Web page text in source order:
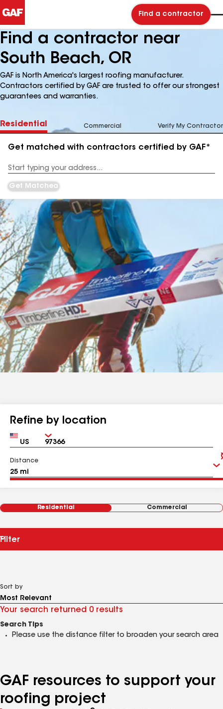
Find a contractor
Find a contractor near
South Beach, OR
GAF is North America's largest roofing manufacturer.
Contractors certified by GAF are trusted to offer our strongest
guarantees and warranties.
Residential Commercial Verify My Contractor
Get matched with contractors certified by GAF*
Address
Get Matched
Refine by location
Country Zip
Distance
Residential Commercial
Filter
Sort by
Your search returned 0 results
Search Tips
Please use the distance filter to broaden your search area
GAF resources to support your
roofing project